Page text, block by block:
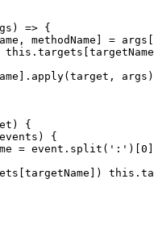
) => {
, methodName ] = args
this . targets targetName
. apply( target , args
)
{
events ) {
= event . split ( ' : ' )[ 0
targetName ]) this .